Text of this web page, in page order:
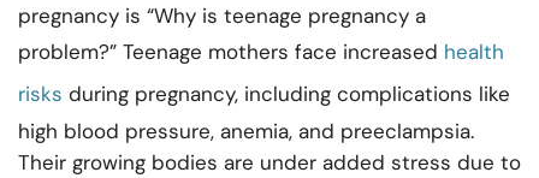
pregnancy is “Why is teenage pregnancy a
problem?” Teenage mothers face increased health
risks during pregnancy, including complications like
high blood pressure, anemia, and preeclampsia.
Their growing bodies are under added stress due to